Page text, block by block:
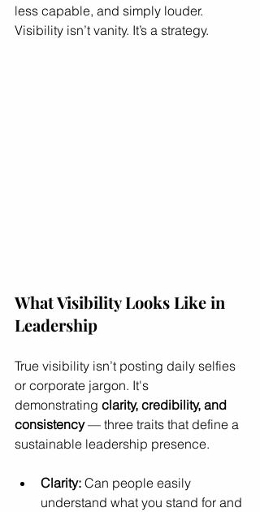
less capable, and simply louder.
Visibility isn’t vanity. It’s a strategy.
What Visibility Looks Like in
Leadership
True visibility isn’t posting daily selfies
or corporate jargon. It's
demonstrating clarity, credibility, and
consistency — three traits that define a
sustainable leadership presence.
Clarity: Can people easily
understand what you stand for and